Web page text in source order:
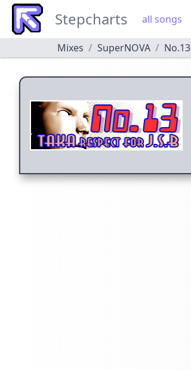
Stepcharts all songs
Mixes SuperNOVA No.13